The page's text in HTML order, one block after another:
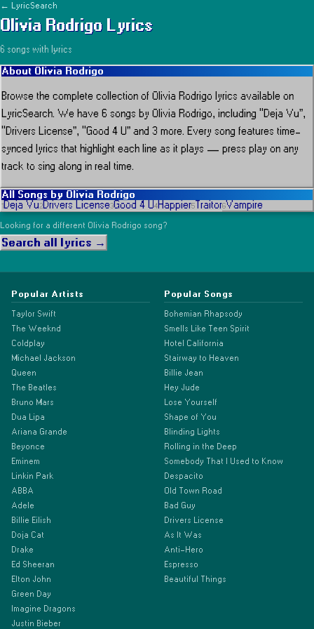
← LyricSearch
Olivia Rodrigo Lyrics
6 songs with lyrics
About Olivia Rodrigo
Browse the complete collection of Olivia Rodrigo lyrics available on
LyricSearch. We have 6 songs by Olivia Rodrigo, including “Deja Vu”,
“Drivers License”, “Good 4 U” and 3 more. Every song features time-
synced lyrics that highlight each line as it plays — press play on any
track to sing along in real time.
All Songs by Olivia Rodrigo
1 Deja Vu 2 Drivers License3Good 4 U 4 Happier5Traitor6Vampire
Looking for a different Olivia Rodrigo song?
Search all lyrics →
Popular Artists
Taylor Swift
The Weeknd
Coldplay
Michael Jackson
Queen
The Beatles
Bruno Mars
Dua Lipa
Ariana Grande
Beyonce
Eminem
Linkin Park
ABBA
Adele
Billie Eilish
Doja Cat
Drake
Ed Sheeran
Elton John
Green Day
Imagine Dragons
Justin Bieber
Popular Songs
Bohemian Rhapsody
Smells Like Teen Spirit
Hotel California
Stairway to Heaven
Billie Jean
Hey Jude
Lose Yourself
Shape of You
Blinding Lights
Rolling in the Deep
Somebody That I Used to Know
Despacito
Old Town Road
Bad Guy
Drivers License
As It Was
Anti-Hero
Espresso
Beautiful Things